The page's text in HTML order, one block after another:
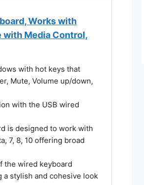
Works with
with Media Control,
with hot keys that
Mute, Volume up/down,
with the USB wired
is designed to work with
7, 8, 10 offering broad
the wired keyboard
a stylish and cohesive look